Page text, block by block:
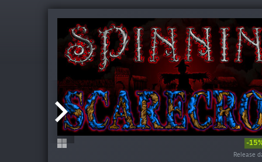
-
Release
Release
Release
Release
Release
Release
Release
Release
Release
Release